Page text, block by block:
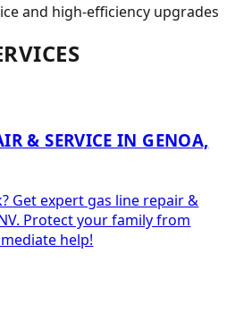
and high-efficiency upgrades
& SERVICE IN GENOA,
Get expert gas line repair &
Protect your family from
help!